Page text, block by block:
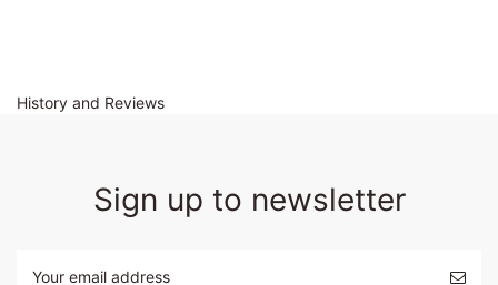
History and Reviews
Sign up to newsletter